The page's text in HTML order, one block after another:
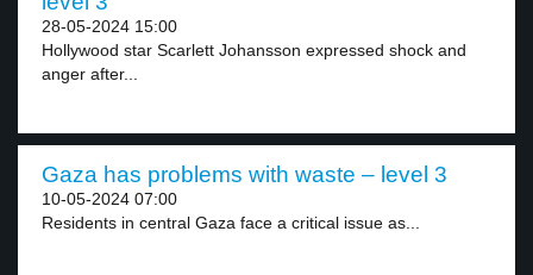
28-05-2024 15:00
Hollywood star Scarlett Johansson expressed shock and
anger after...
Gaza has problems with waste – level 3
10-05-2024 07:00
Residents in central Gaza face a critical issue as...